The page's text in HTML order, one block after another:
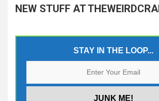
NEW STUFF AT
STAY IN THE LOOP...